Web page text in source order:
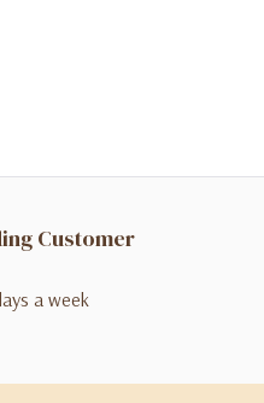
Customer
a week